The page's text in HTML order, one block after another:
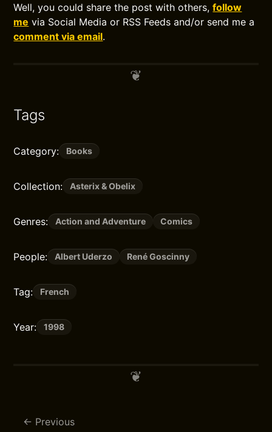
Well, you could share the post with others,follow
me via Social Media or RSS Feeds and/or send me a
comment via email.
Tags
Category: Books
Collection: Asterix & Obelix
Genres: Action and Adventure Comics
People: Albert Uderzo René Goscinny
Tag: French
Year: 1998
Previous